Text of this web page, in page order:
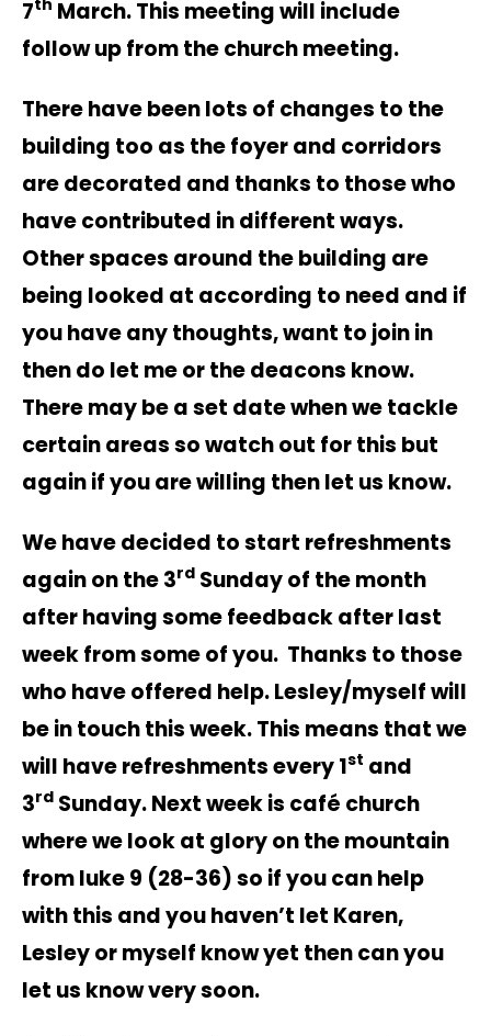
7th March. This meeting will include
follow up from the church meeting.
There have been lots of changes to the
building too as the foyer and corridors
are decorated and thanks to those who
have contributed in different ways.
Other spaces around the building are
being looked at according to need and if
you have any thoughts, want to join in
then do let me or the deacons know.
There may be a set date when we tackle
certain areas so watch out for this but
again if you are willing then let us know.
We have decided to start refreshments
again on the 3rd Sunday of the month
after having some feedback after last
week from some of you. Thanks to those
who have offered help. Lesley/myself will
be in touch this week. This means that we
will have refreshments every 1st and
3rd Sunday. Next week is café church
where we look at glory on the mountain
from luke 9 (28-36) so if you can help
with this and you haven’t let Karen,
Lesley or myself know yet then can you
let us know very soon.